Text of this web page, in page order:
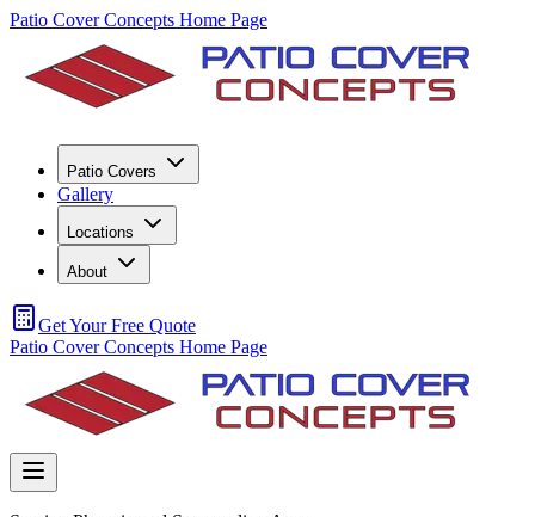
Patio Cover Concepts Home Page
Patio Covers
Gallery
Locations
About
Get Your Free Quote
Patio Cover Concepts Home Page